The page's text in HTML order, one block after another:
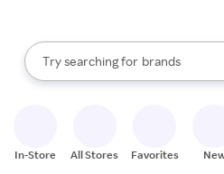
Search Rakuten
Try searching for
stores
brands
groceries
When autocomplete results are
In-Store All Stores Favorites